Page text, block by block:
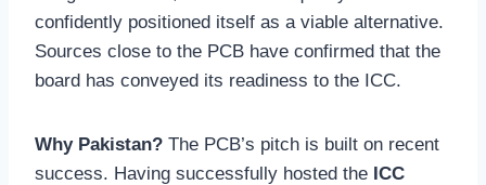
confidently positioned itself as a viable alternative.
Sources close to the PCB have confirmed that the
board has conveyed its readiness to the ICC.
Why Pakistan? The PCB’s pitch is built on recent
success. Having successfully hosted the ICC